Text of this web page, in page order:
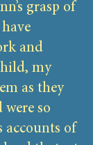
grasp of
and
my
as they
so
accounts of